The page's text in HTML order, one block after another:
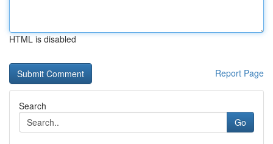
HTML is disabled
Report Page
Search
Go